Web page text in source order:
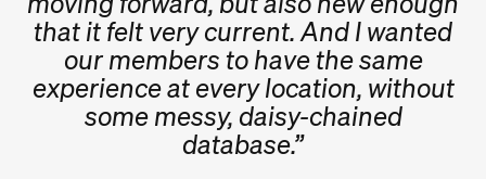
that it felt very current. And I wanted
our members to have the same
experience at every location, without
some messy, daisy-chained
database.”